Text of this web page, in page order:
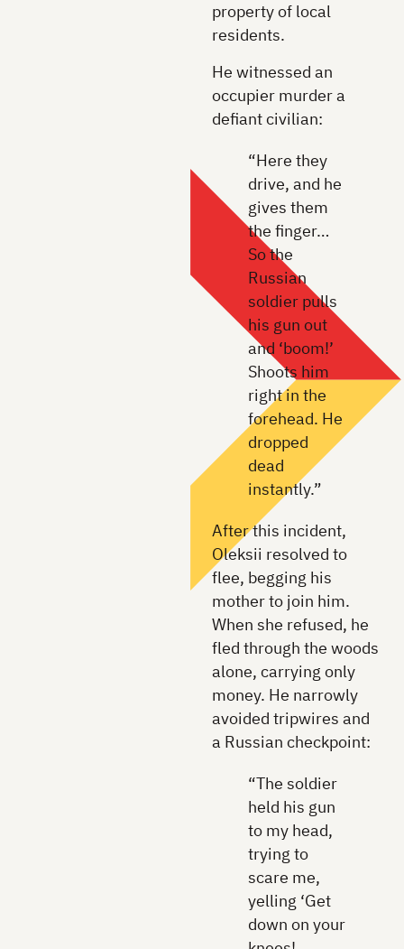
property of local
residents.
He witnessed an
occupier murder a
defiant civilian:
“Here they
drive, and he
gives them
the finger…
So the
Russian
soldier pulls
his gun out
and ‘boom!’
Shoots him
right in the
forehead. He
dropped
dead
instantly.”
After this incident,
Oleksii resolved to
flee, begging his
mother to join him.
When she refused, he
fled through the woods
alone, carrying only
money. He narrowly
avoided tripwires and
a Russian checkpoint:
“The soldier
held his gun
to my head,
trying to
scare me,
yelling ‘Get
down on your